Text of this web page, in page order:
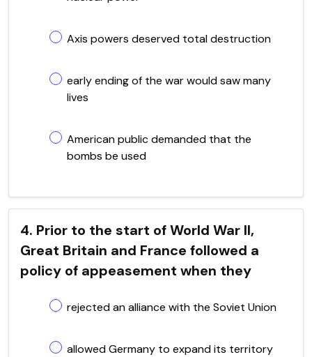
Axis powers deserved total destruction
early ending of the war would saw many
lives
American public demanded that the
bombs be used
4. Prior to the start of World War II,
Great Britain and France followed a
policy of appeasement when they
rejected an alliance with the Soviet Union
allowed Germany to expand its territory